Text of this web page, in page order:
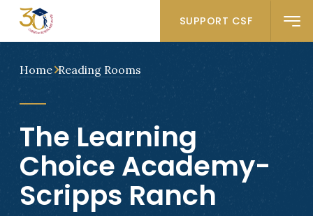
SUPPORT CSF
Home Reading Rooms
The Learning
Choice Academy-
Scripps Ranch